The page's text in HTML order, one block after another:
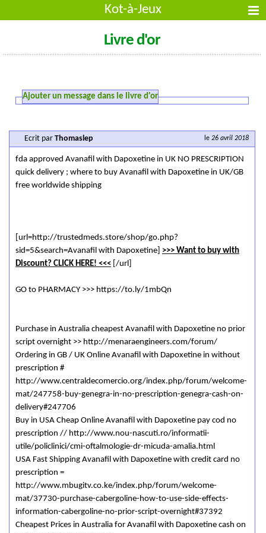
Kot-à-Jeux
Livre d'or
Ajouter un message dans le livre d'or
le 26 avril 2018
Ecrit par Thomaslep
fda approved Avanafil with Dapoxetine in UK NO PRESCRIPTION
quick delivery ; where to buy Avanafil with Dapoxetine in UK/GB
free worldwide shipping
[url=http://trustedmeds.store/shop/go.php?
sid=5&search=Avanafil with Dapoxetine] >>> Want to buy with
Discount? CLICK HERE! <<< [/url]
GO to PHARMACY >>> https://to.ly/1mbQn
Purchase in Australia cheapest Avanafil with Dapoxetine no prior
script overnight >> http://menaraengineers.com/forum/
Ordering in GB / UK Online Avanafil with Dapoxetine in without
prescription #
http://www.centraldecomercio.org/index.php/forum/welcome-
mat/247758-buy-genegra-in-no-prescription-genegra-cash-on-
delivery#247706
Buy in USA Cheap Online Avanafil with Dapoxetine pay cod no
prescription // http://www.nou-nascuti.ro/informatii-
utile/policlinici/cmi-oftalmologie-dr-micuda-amalia.html
USA Fast Shipping Avanafil with Dapoxetine with credit card no
prescription =
http://www.mbugitv.co.ke/index.php/forum/welcome-
mat/37730-purchase-cabergoline-how-to-use-side-effects-
information-cabergoline-no-prior-script-overnight#37392
Cheapest Prices in Australia for Avanafil with Dapoxetine cash on